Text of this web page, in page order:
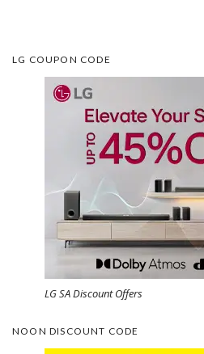
LG COUPON CODE
LG SA Discount Offers
NOON DISCOUNT CODE